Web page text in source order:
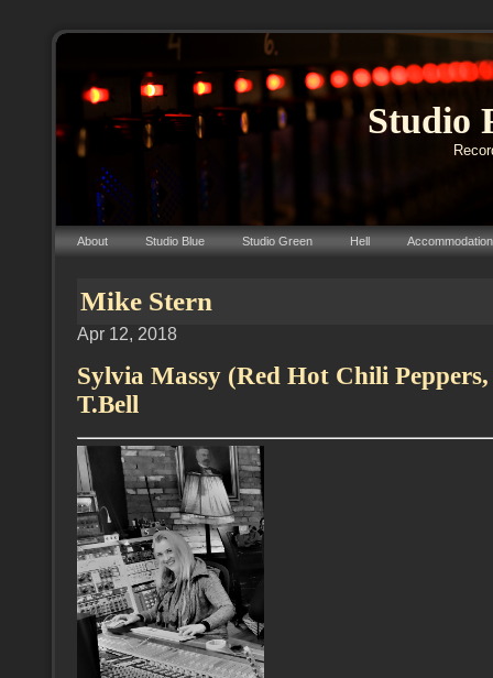
Studio
About Studio Blue Studio Green Hell Accommodation
Mike Stern
Apr 12, 2018
Sylvia Massy (Red Hot Chili
T.Bell